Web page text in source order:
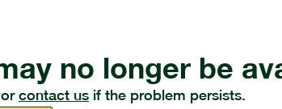
no longer be
contact us if the problem persists.